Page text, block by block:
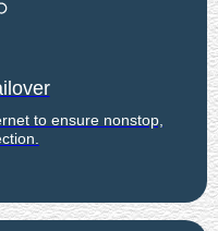
to ensure nonstop,